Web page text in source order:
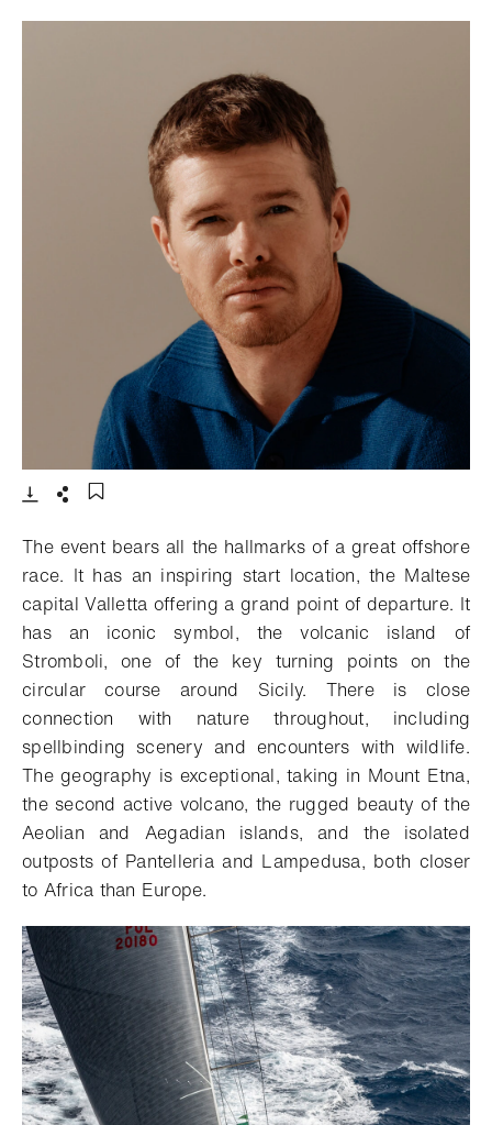
- Open lightbox
The event bears all the hallmarks of a great offshore
race. It has an inspiring start location, the Maltese
capital Valletta offering a grand point of departure. It
has an iconic symbol, the volcanic island of
Stromboli, one of the key turning points on the
circular course around Sicily. There is close
connection with nature throughout, including
spellbinding scenery and encounters with wildlife.
The geography is exceptional, taking in Mount Etna,
the second active volcano, the rugged beauty of the
Aeolian and Aegadian islands, and the isolated
outposts of Pantelleria and Lampedusa, both closer
to Africa than Europe.